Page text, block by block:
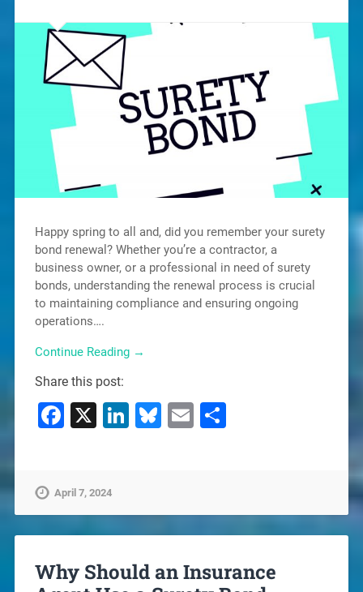
Happy spring to all and, did you remember your surety
bond renewal? Whether you’re a contractor, a
business owner, or a professional in need of surety
bonds, understanding the renewal process is crucial
to maintaining compliance and ensuring ongoing
operations….
Continue Reading →
Share this post:
Facebook
X LinkedIn
Bluesky
Email
April 7, 2024
Why Should an Insurance